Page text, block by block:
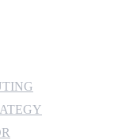
365
AZURE